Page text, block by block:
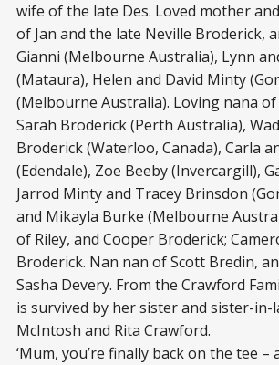
wife of the late Des. Loved mother
of Jan and the late Neville Broderick,
Gianni (Melbourne Australia), Lynn
(Mataura), Helen and David Minty
(Melbourne Australia). Loving nana of
Sarah Broderick (Perth Australia),
Broderick (Waterloo, Canada), Carla
(Edendale), Zoe Beeby (Invercargill),
Jarrod Minty and Tracey Brinsdon
and Mikayla Burke (Melbourne
of Riley, and Cooper Broderick;
Broderick. Nan nan of Scott Bredin,
Sasha Devery. From the Crawford
is survived by her sister and sister-in-
McIntosh and Rita Crawford.
‘Mum, you’re finally back on the tee